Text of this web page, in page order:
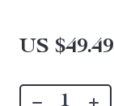
US $49.49